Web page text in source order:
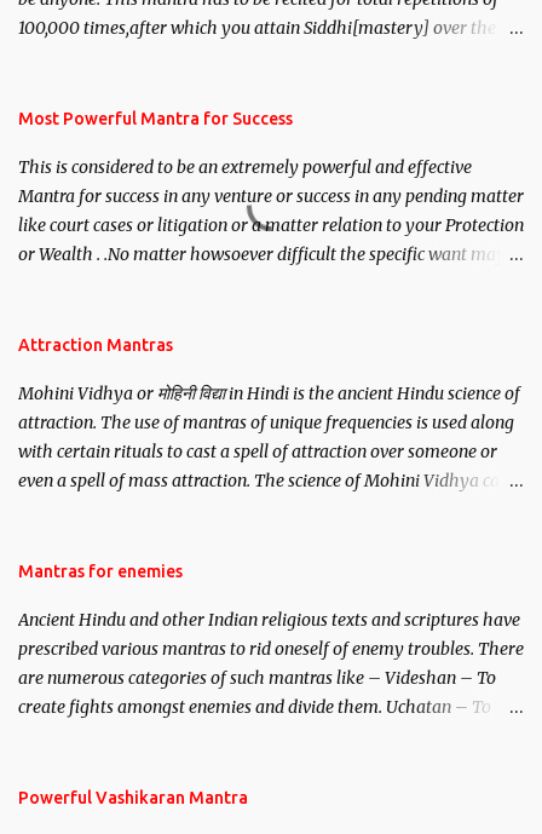
100,000 times,after which you attain Siddhi[mastery] over the
you wish to attract.
Most Powerful Mantra for Success
This is considered to be an extremely powerful and effective
Mantra for success in any venture or success in any pending matter
like court cases or litigation or a matter relation to your Protection
or Wealth . .No matter howsoever difficult the specific want may
Attraction Mantras
Mohini Vidhya or मोहिनी विद्या in Hindi is the ancient Hindu science of
attraction. The use of mantras of unique frequencies is used along
with certain rituals to cast a spell of attraction over someone or
even a spell of mass attraction. The science of Mohini Vidhya can
Hindu trinity of the Creator, the protector and the Destroyer or
unparalleled beauty, in order to attract and destroy Bhasmasur an
invincible demon.
Mantras for enemies
Ancient Hindu and other Indian religious texts and scriptures have
prescribed various mantras to rid oneself of enemy troubles. There
are numerous categories of such mantras like – Videshan – To
create fights amongst enemies and divide them. Uchatan – To
Powerful Vashikaran Mantra